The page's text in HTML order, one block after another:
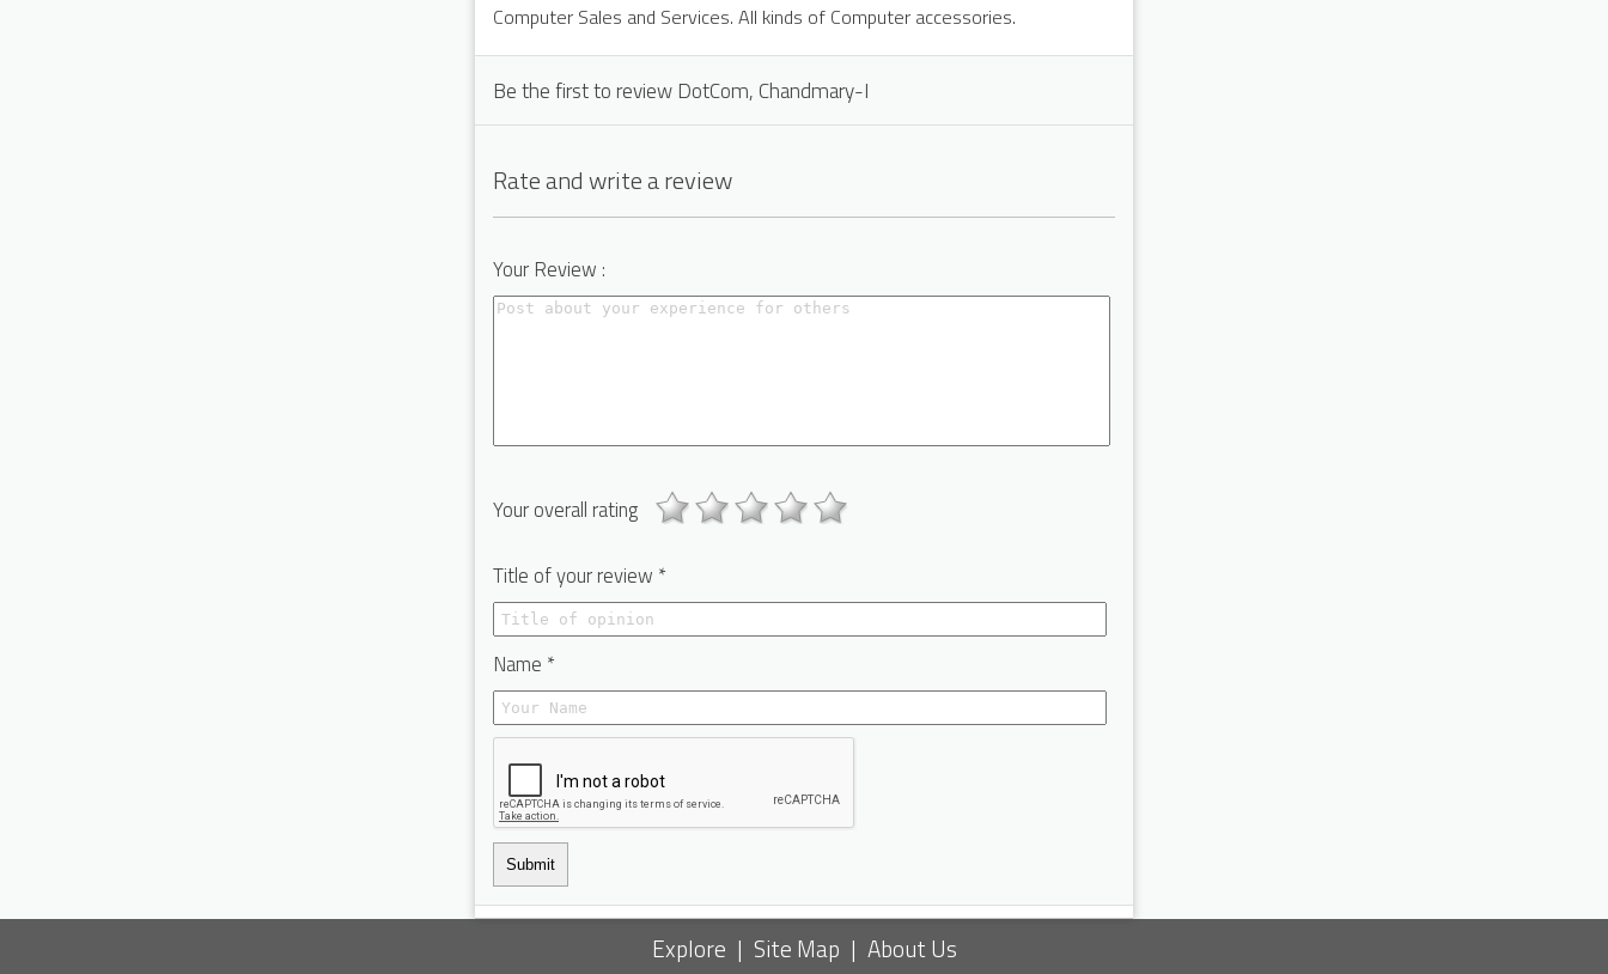
Computer Sales and Services. All kinds of Computer accessories.
Be the first to review DotCom, Chandmary-I
Rate and write a review
Your Review :
Your overall rating
Title of your review *
Name *
Submit
Explore | Site Map | About Us